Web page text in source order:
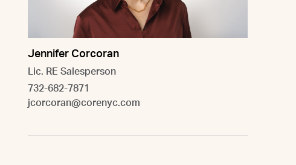
Jennifer Corcoran
Lic. RE Salesperson
732-682-7871
jcorcoran@corenyc.com